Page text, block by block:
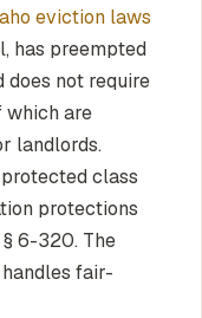
eviction laws
has preempted
does not require
which are
landlords.
class
protections
6-320. The
fair-